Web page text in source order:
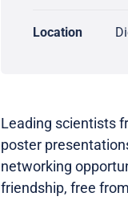
Location
Leading scientists
poster
networking
friendship, free